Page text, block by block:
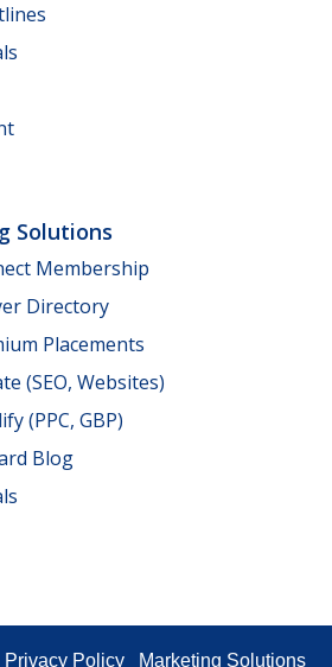
Solutions
Membership
Directory
Placements
(SEO, Websites)
(PPC, GBP)
Blog
Privacy Policy Marketing Solutions